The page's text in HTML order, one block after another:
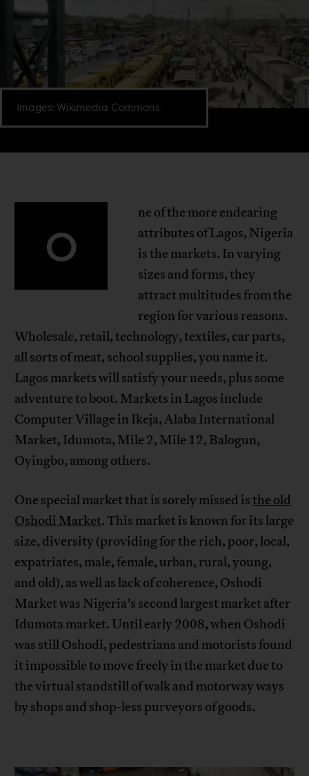
Images: Wikimedia Commons.
O
ne of the more endearing
attributes of Lagos, Nigeria
is the markets. In varying
sizes and forms, they
attract multitudes from the
region for various reasons.
Wholesale, retail, technology, textiles, car parts,
all sorts of meat, school supplies, you name it.
Lagos markets will satisfy your needs, plus some
adventure to boot. Markets in Lagos include
Computer Village in Ikeja, Alaba International
Market, Idumota, Mile 2, Mile 12, Balogun,
Oyingbo, among others.
One special market that is sorely missed isthe old
Oshodi Market. This market is known for its large
size, diversity (providing for the rich, poor, local,
expatriates, male, female, urban, rural, young,
and old), as well as lack of coherence, Oshodi
Market was Nigeria’s second largest market after
Idumota market. Until early 2008, when Oshodi
was still Oshodi, pedestrians and motorists found
it impossible to move freely in the market due to
the virtual standstill of walk and motorway ways
by shops and shop-less purveyors of goods.